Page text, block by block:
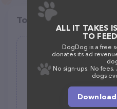
Top pet providers in
Pet Paradise Lake
(275)
15020 Brown Mill Rd,
+1 704-875-8668
ALL IT TAKES
TO
DogDog is a free
donates its ad
No sign-ups. No fees.
dogs